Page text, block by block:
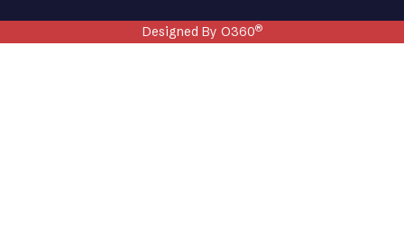
Designed By O360®